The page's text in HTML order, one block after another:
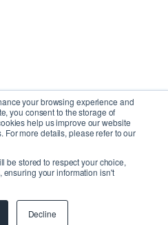
your browsing experience and
you consent to the storage of
help us improve our website
For more details, please refer to our
be stored to respect your choice,
your information isn't
Decline
Inc.| All Rights